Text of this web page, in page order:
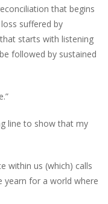
that begins
suffered by
starts with listening
followed by sustained
line to show that my
within us (which) calls
yearn for a world where